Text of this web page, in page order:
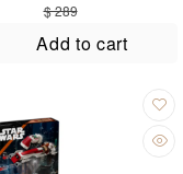
$ 289
Add to cart